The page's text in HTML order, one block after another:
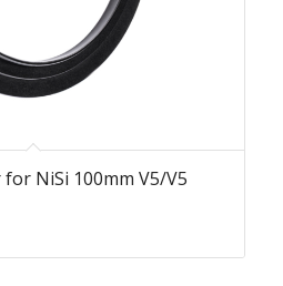
NiSi 100mm V5/V5